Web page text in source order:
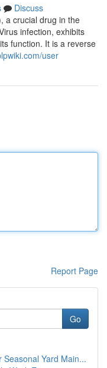
Discuss
a crucial drug in the
infection, exhibits
function. It is a reverse
user
Report Page
Go
Yard Main...